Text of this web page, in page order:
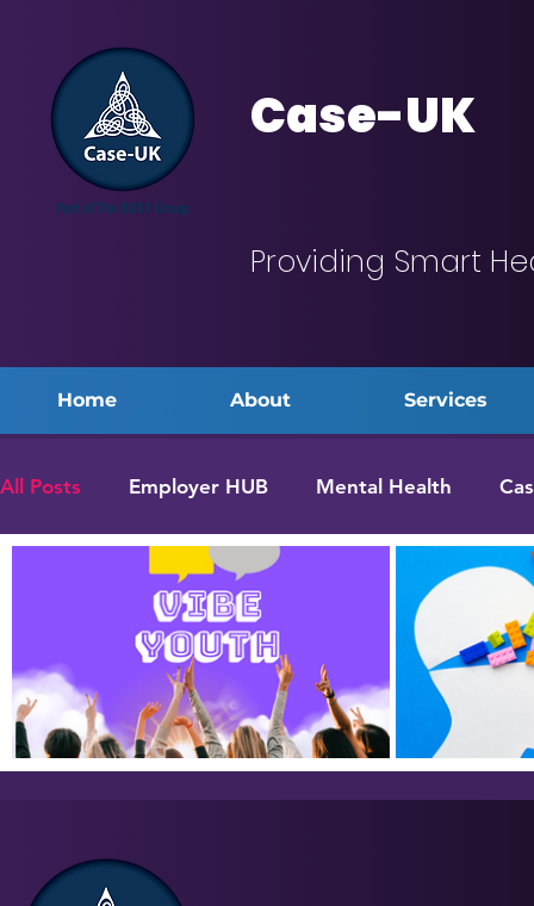
Case-UK
Providing Smart
Home About Services
All Posts Employer HUB Mental Health
Service Flyers
Just In Case Podcast | June
Just In